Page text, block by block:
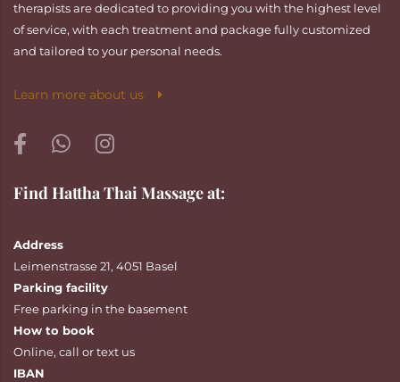
therapists are dedicated to providing you with the highest level
of service, with each treatment and package fully customized
and tailored to your personal needs.
Learn more about us
Find Hattha Thai Massage at:
Address
Leimenstrasse 21, 4051 Basel
Parking facility
Free parking in the basement
How to book
Online, call ortext us
IBAN